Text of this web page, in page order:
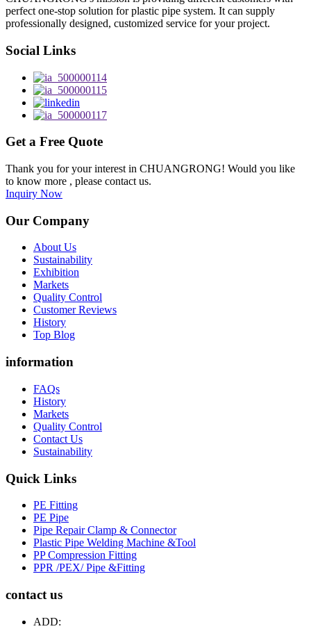
perfect one-stop solution for plastic pipe system. It can supply
professionally designed, customized service for your project.
Social Links
Get a Free Quote
Thank you for your interest in CHUANGRONG! Would you like
to know more , please contact us.
Inquiry Now
Our Company
About Us
Sustainability
Exhibition
Markets
Quality Control
Customer Reviews
History
Top Blog
information
FAQs
History
Markets
Quality Control
Contact Us
Sustainability
Quick Links
PE Fitting
PE Pipe
Pipe Repair Clamp & Connector
Plastic Pipe Welding Machine &Tool
PP Compression Fitting
PPR /PEX/ Pipe &Fitting
contact us
ADD: